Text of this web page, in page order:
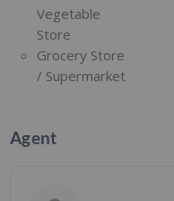
Vegetable
Store
Grocery Store
/ Supermarket
Agent